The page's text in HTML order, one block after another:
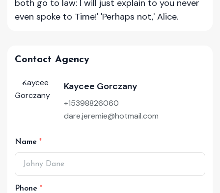
both go to law: I will just explain to you never
even spoke to Time!' 'Perhaps not,' Alice.
Contact Agency
Kaycee Gorczany
+15398826060
dare.jeremie@hotmail.com
Name
Phone